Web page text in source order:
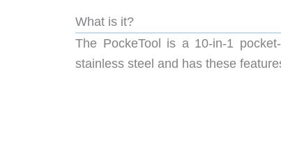
What is it?
The PockeTool is a 10-in-1
stainless steel and has these